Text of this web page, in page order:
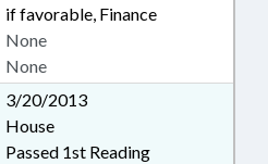
if favorable, Finance
None
None
3/20/2013
House
Passed 1st Reading